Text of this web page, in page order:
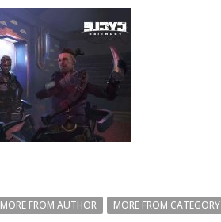
MORE FROM AUTHOR MORE FROM CATEGORY